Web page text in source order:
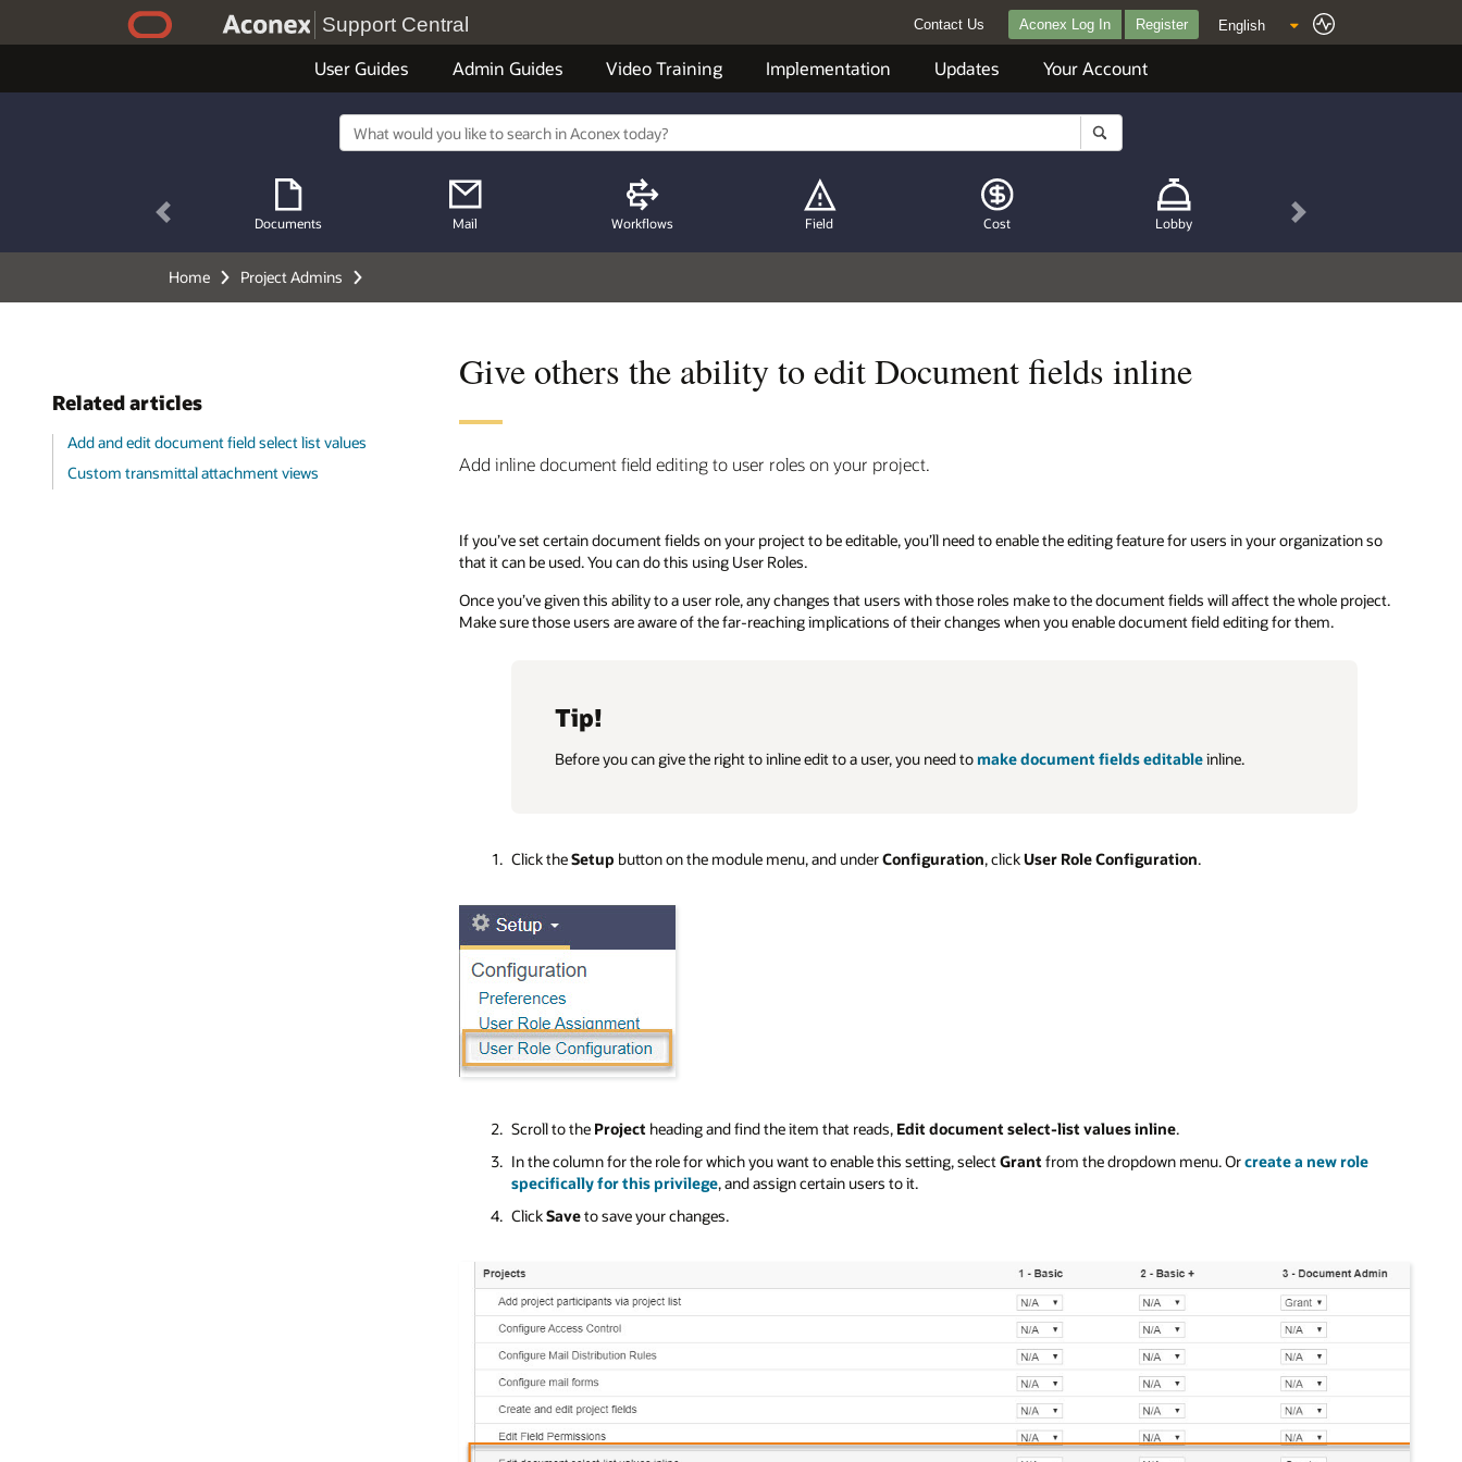
Support Central Contact Us Aconex Log In Register
User Guides Admin Guides Video Training Implementation Updates Your Account
Documents Mail Workflows Field Cost Lobby
Previous Next
Home Project Admins
Related articles
Add and edit document field select list values
Custom transmittal attachment views
Give others the ability to edit Document fields inline
Add inline document field editing to user roles on your project.
If you’ve set certain document fields on your project to be editable, you’ll need to enable the editing feature for users in your organization so
that it can be used. You can do this using User Roles.
Once you’ve given this ability to a user role, any changes that users with those roles make to the document fields will affect the whole project.
Make sure those users are aware of the far-reaching implications of their changes when you enable document field editing for them.
Tip!
Before you can give the right to inline edit to a user, you need to make document fields editableinline.
Click theSetup button on the module menu, and underConfiguration, clickUser Role Configuration.
Scroll to the Project heading and find the item that reads, Edit document select-list values inline.
In the column for the role for which you want to enable this setting, selectGrant from the dropdown menu. Orcreate a new role
specifically for this privilege, and assign certain users to it.
ClickSaveto save your changes.